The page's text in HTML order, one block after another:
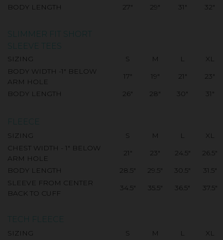
BODY LENGTH
27" 29" 31" 32"
SLIMMER FIT SHORT
SLEEVE TEES
SIZING S M L
XL
BODY WIDTH -1" BELOW
ARM HOLE
17" 19" 21"
23"
BODY LENGTH
26" 28" 30" 31"
FLEECE
SIZING S M L
XL
CHEST WIDTH - 1" BELOW
ARM HOLE
21" 23" 24.5"
26.5"
BODY LENGTH
28.5" 29.5" 30.5"
31.5"
SLEEVE FROM CENTER
BACK TO CUFF
34.5" 35.5" 36.5" 37.5"
TECH FLEECE
SIZING S M L
XL